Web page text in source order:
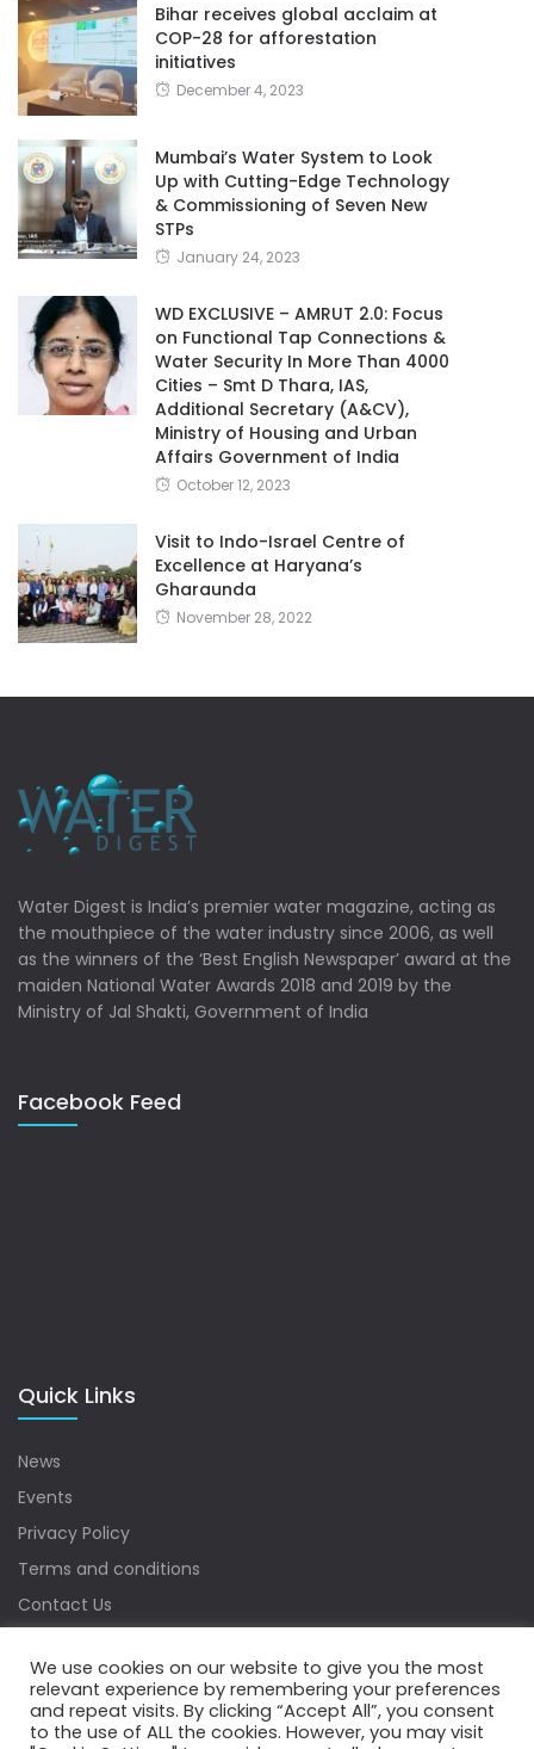
Bihar receives global acclaim at
COP-28 for afforestation
initiatives
December 4, 2023
Mumbai’s Water System to Look
Up with Cutting-Edge Technology
& Commissioning of Seven New
STPs
January 24, 2023
WD EXCLUSIVE – AMRUT 2.0: Focus
on Functional Tap Connections &
Water Security In More Than 4000
Cities – Smt D Thara, IAS,
Additional Secretary (A&CV),
Ministry of Housing and Urban
Affairs Government of India
October 12, 2023
Visit to Indo-Israel Centre of
Excellence at Haryana’s
Gharaunda
November 28, 2022
Water Digest is India’s premier water magazine, acting as
the mouthpiece of the water industry since 2006, as well
as the winners of the ‘Best English Newspaper’ award at the
maiden National Water Awards 2018 and 2019 by the
Ministry of Jal Shakti, Government of India
Facebook Feed
Quick Links
News
Events
Privacy Policy
Terms and conditions
Contact Us
Copyrights © 2022 Water Digest. All Rights Reserved.
We use cookies on our website to give you the most
relevant experience by remembering your preferences
and repeat visits. By clicking “Accept All”, you consent
to the use of ALL the cookies. However, you may visit